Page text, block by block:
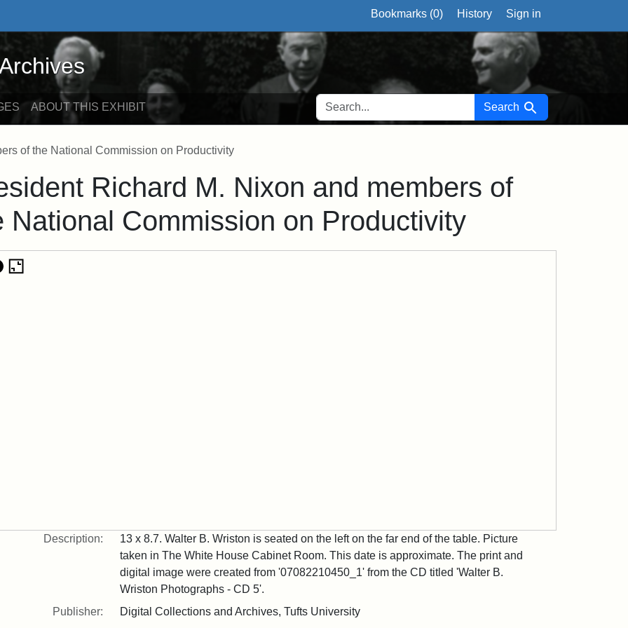
Bookmarks (0) History Sign in
ABOUT THIS EXHIBIT SEARCH FOR Search
of the National Commission on Productivity
Richard M. Nixon and members of
National Commission on Productivity
Description:
13 x 8.7. Walter B. Wriston is seated on the left on the far end of the table. Picture
taken in The White House Cabinet Room. This date is approximate. The print and
digital image were created from '07082210450_1' from the CD titled 'Walter B.
Wriston Photographs - CD 5'.
Publisher:
Digital Collections and Archives, Tufts University